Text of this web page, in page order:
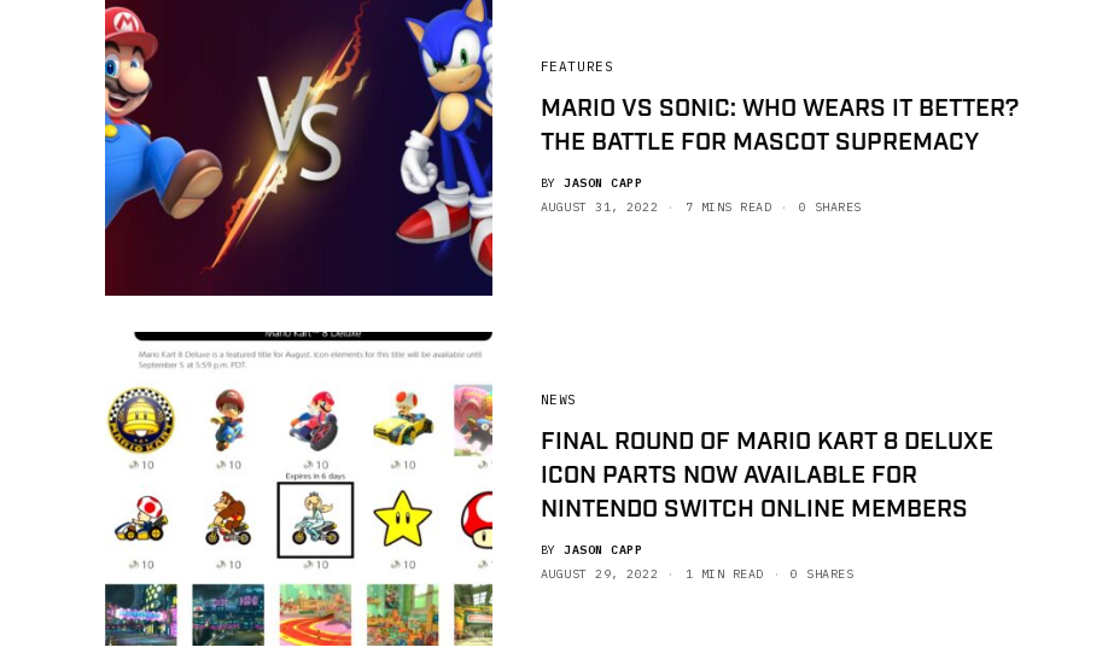
FEATURES
MARIO VS SONIC: WHO WEARS IT BETTER?
THE BATTLE FOR MASCOT SUPREMACY
BY JASON CAPP
AUGUST 31, 2022
7 MINS READ 0 SHARES
NEWS
FINAL ROUND OF MARIO KART 8 DELUXE
ICON PARTS NOW AVAILABLE FOR
NINTENDO SWITCH ONLINE MEMBERS
BY JASON CAPP
AUGUST 29, 2022
1 MIN READ 0 SHARES